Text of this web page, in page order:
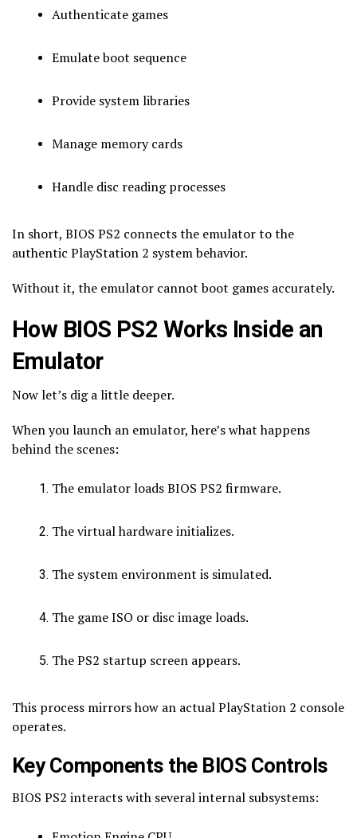
Authenticate games
Emulate boot sequence
Provide system libraries
Manage memory cards
Handle disc reading processes
In short, BIOS PS2 connects the emulator to the
authentic PlayStation 2 system behavior.
Without it, the emulator cannot boot games accurately.
How BIOS PS2 Works Inside an
Emulator
Now let’s dig a little deeper.
When you launch an emulator, here’s what happens
behind the scenes:
The emulator loads BIOS PS2 firmware.
The virtual hardware initializes.
The system environment is simulated.
The game ISO or disc image loads.
The PS2 startup screen appears.
This process mirrors how an actual PlayStation 2 console
operates.
Key Components the BIOS Controls
BIOS PS2 interacts with several internal subsystems: